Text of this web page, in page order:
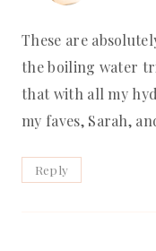
These are
the boiling water
that with all my
my faves, Sarah,
Reply